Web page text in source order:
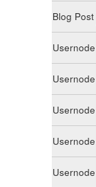
Blog Post
Usernode
Usernode
Usernode
Usernode
Usernode